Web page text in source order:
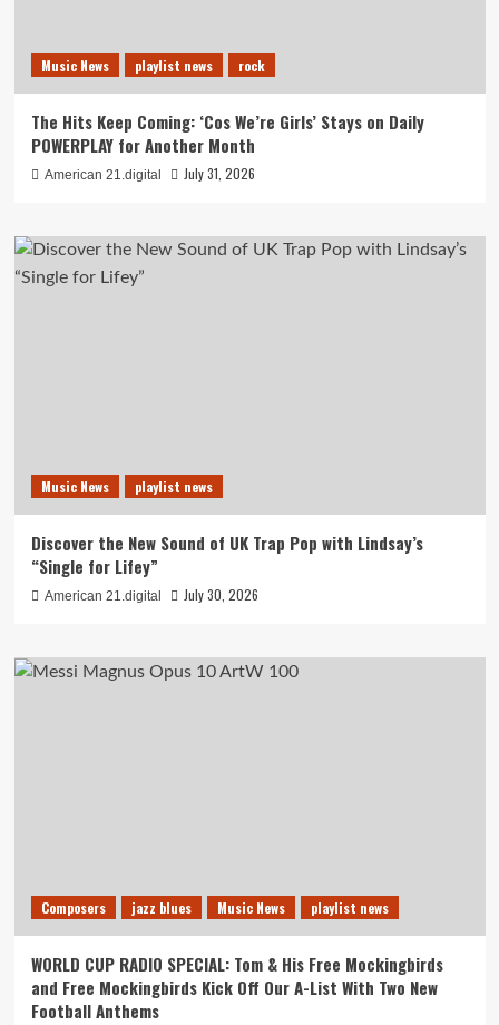
Music News playlist news rock
The Hits Keep Coming: ‘Cos We’re Girls’ Stays on Daily
POWERPLAY for Another Month
American 21.digital July 31, 2026
Music News playlist news
Discover the New Sound of UK Trap Pop with Lindsay’s
“Single for Lifey”
American 21.digital July 30, 2026
Composers jazz blues Music News playlist news
WORLD CUP RADIO SPECIAL: Tom & His Free Mockingbirds
and Free Mockingbirds Kick Off Our A-List With Two New
Football Anthems